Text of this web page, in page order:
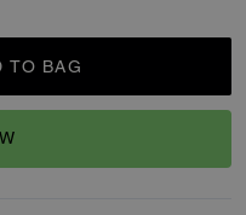
TO BAG